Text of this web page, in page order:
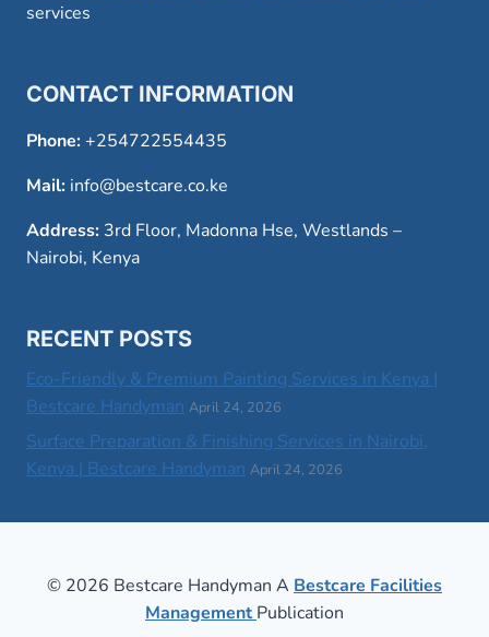
services
CONTACT INFORMATION
Phone:+254722554435
Mail: info@bestcare.co.ke
Address: 3rd Floor, Madonna Hse, Westlands –
Nairobi, Kenya
RECENT POSTS
Eco-Friendly & Premium Painting Services in Kenya |
Bestcare Handyman April 24, 2026
Surface Preparation & Finishing Services in Nairobi,
Kenya | Bestcare Handyman April 24, 2026
© 2026 Bestcare Handyman A Bestcare Facilities
Management Publication